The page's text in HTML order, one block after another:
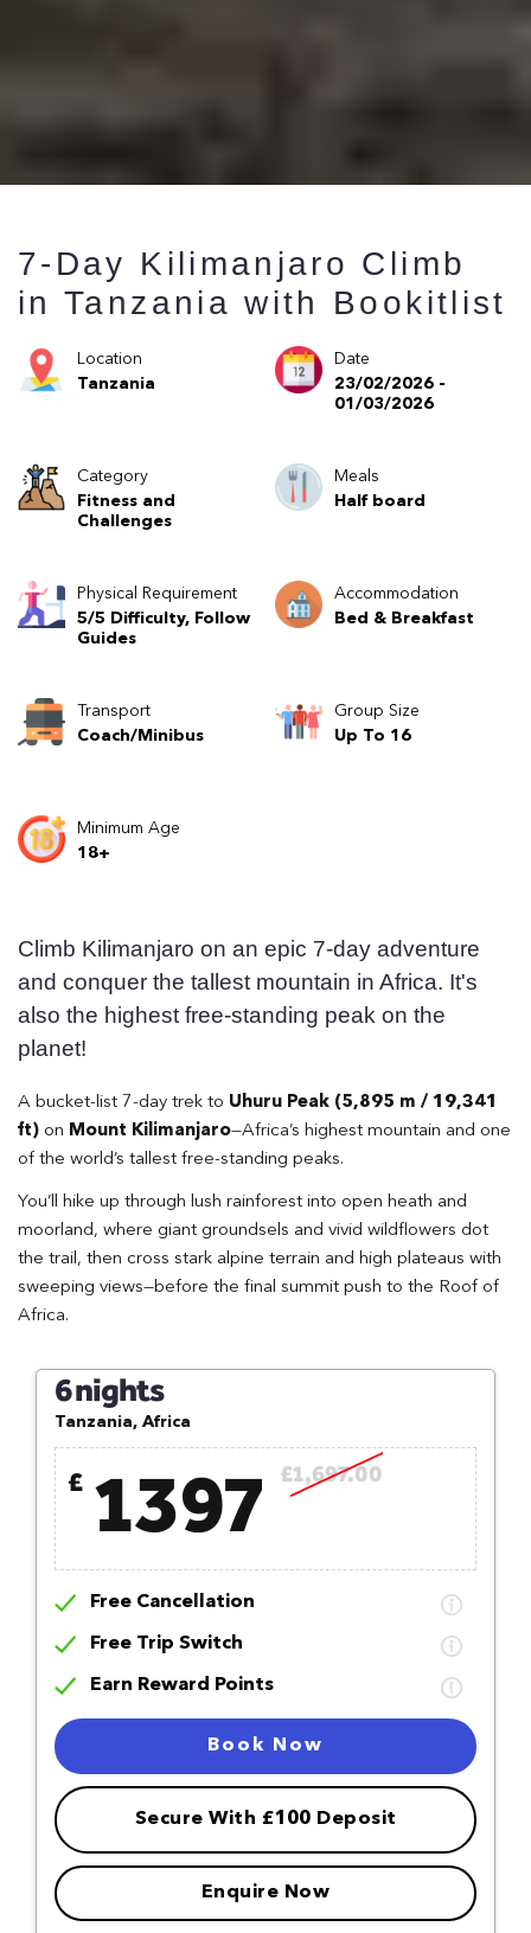
7-Day Kilimanjaro Climb
in Tanzania with Bookitlist
Location
Tanzania
Date
23/02/2026 -
01/03/2026
Category
Fitness and
Challenges
Meals
Half board
Physical Requirement
5/5 Difficulty, Follow
Guides
Accommodation
Bed & Breakfast
Transport
Coach/Minibus
Group Size
Up To 16
Minimum Age
18+
Climb Kilimanjaro on an epic 7-day adventure
and conquer the tallest mountain in Africa. It's
also the highest free-standing peak on the
planet!
A bucket-list 7-day trek to Uhuru Peak (5,895 m / 19,341
ft) on Mount Kilimanjaro—Africa’s highest mountain and one
of the world’s tallest free-standing peaks.
You’ll hike up through lush rainforest into open heath and
moorland, where giant groundsels and vivid wildflowers dot
the trail, then cross stark alpine terrain and high plateaus with
sweeping views—before the final summit push to the Roof of
Africa.
6 nights
Tanzania, Africa
£ 1397 £1,697.00
Free Cancellation
Free Trip Switch
Earn Reward Points
Book Now
Secure With £100 Deposit
Enquire Now